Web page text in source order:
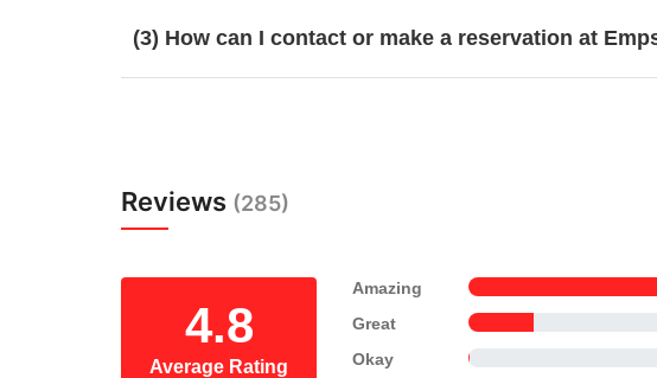
(3) How can I contact or make a reservation at
Reviews (285)
4.8
Average Rating
Amazing
Great
Okay